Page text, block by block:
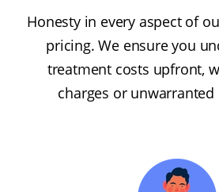
Honesty in every aspect of
pricing. We ensure you
treatment costs upfront,
charges or unwarranted